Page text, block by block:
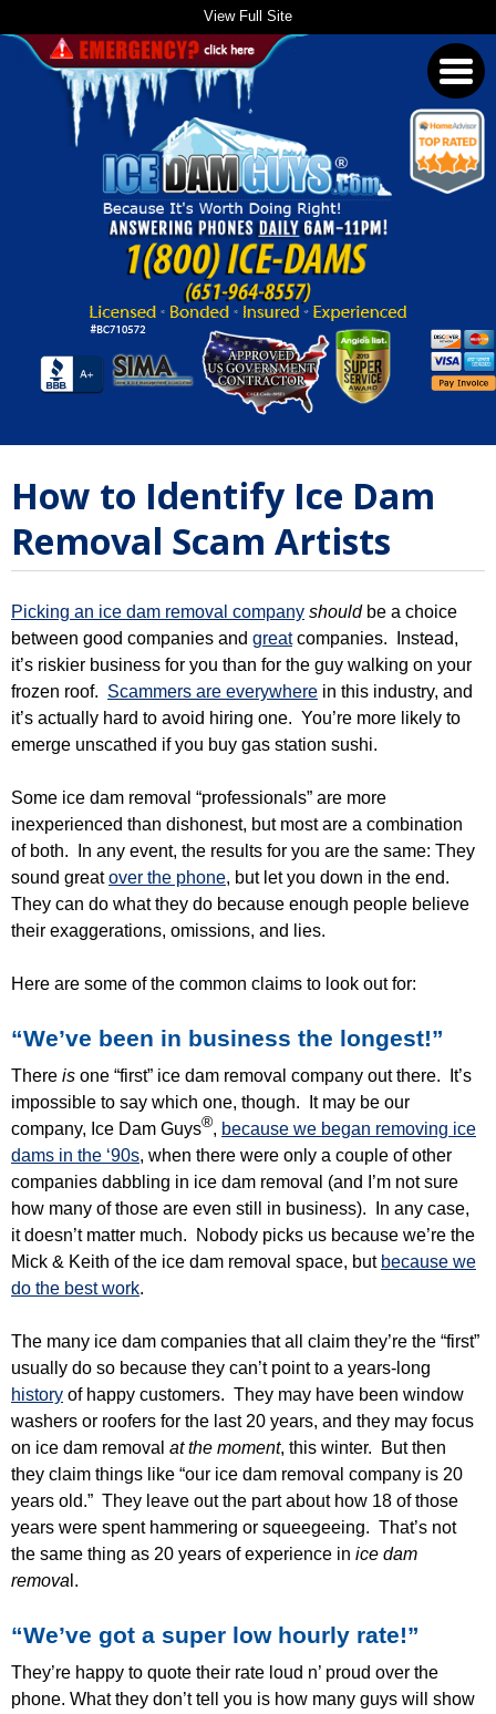
View Full Site
How to Identify Ice Dam
Removal Scam Artists
Picking an ice dam removal company should be a choice
between good companies and greatcompanies. Instead,
it’s riskier business for you than for the guy walking on your
frozen roof. Scammers are everywhere in this industry, and
it’s actually hard to avoid hiring one. You’re more likely to
emerge unscathed if you buy gas station sushi.
Some ice dam removal “professionals” are more
inexperienced than dishonest, but most are a combination
of both. In any event, the results for you are the same: They
sound greatover the phone, but let you down in the end.
They can do what they do because enough people believe
their exaggerations, omissions, and lies.
Here are some of the common claims to look out for:
“We’ve been in business the longest!”
There is one “first” ice dam removal company out there. It’s
impossible to say which one, though. It may be our
company, Ice Dam Guys®, because we began removing ice
dams in the ‘90s, when there were only a couple of other
companies dabbling in ice dam removal (and I’m not sure
how many of those are even still in business). In any case,
it doesn’t matter much. Nobody picks us because we’re the
Mick & Keith of the ice dam removal space, but because we
do the best work.
The many ice dam companies that all claim they’re the “first”
usually do so because they can’t point to a years-long
history of happy customers. They may have been window
washers or roofers for the last 20 years, and they may focus
on ice dam removal at the moment, this winter. But then
they claim things like “our ice dam removal company is 20
years old.” They leave out the part about how 18 of those
years were spent hammering or squeegeeing. That’s not
the same thing as 20 years of experience in ice dam
remova l.
“We’ve got a super low hourly rate!”
They’re happy to quote their rate loud n’ proud over the
phone. What they don’t tell you is how many guys will show